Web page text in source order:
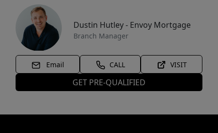
Dustin Hutley - Envoy Mortgage
Branch Manager
Email CALL VISIT
GET PRE-QUALIFIED